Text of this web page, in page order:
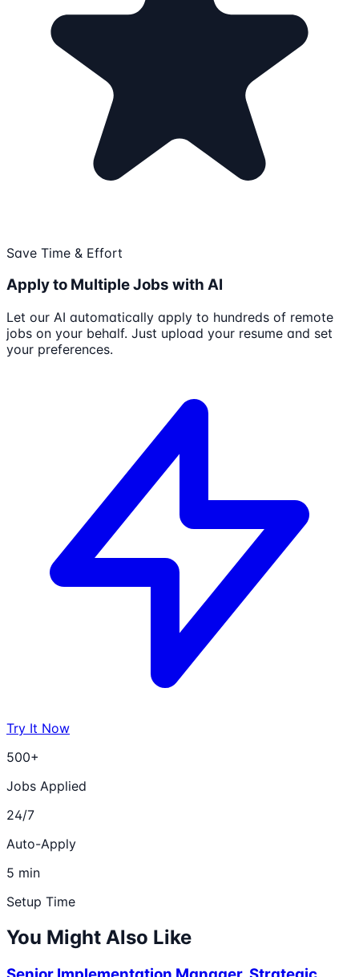
Save Time & Effort
Apply to Multiple Jobs with AI
Let our AI automatically apply to hundreds of remote
jobs on your behalf. Just upload your resume and set
your preferences.
Try It Now
500+
Jobs Applied
24/7
Auto-Apply
5 min
Setup Time
You Might Also Like